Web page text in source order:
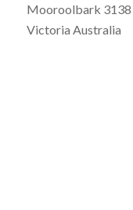
Mooroolbark 3138
Victoria Australia